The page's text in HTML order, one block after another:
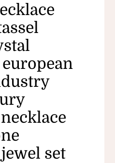
set